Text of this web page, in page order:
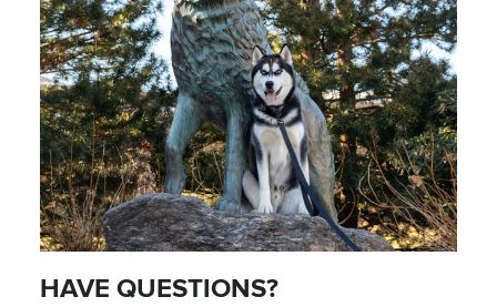
HAVE QUESTIONS?